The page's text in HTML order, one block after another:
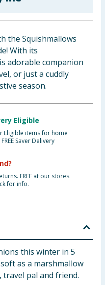
the Squishmallows
With its
adorable companion
or just a cuddly
season.
Eligible
Eligible items for home
Saver Delivery
FREE at our stores.
for info.
this winter in 5
as a marshmallow
travel pal and friend.